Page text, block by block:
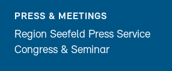
PRESS & MEETINGS
Region Seefeld Press Service
Congress & Seminar